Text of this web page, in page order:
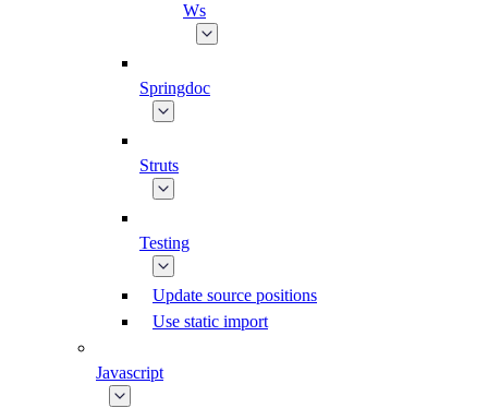
Ws
Springdoc
Struts
Testing
Update source positions
Use static import
Javascript